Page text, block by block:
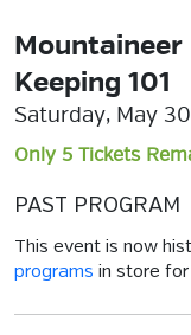
Mountaineer
Keeping 101
Saturday, May
Only 5 Tickets
PAST PROGRAM
This event is now
programs in store for